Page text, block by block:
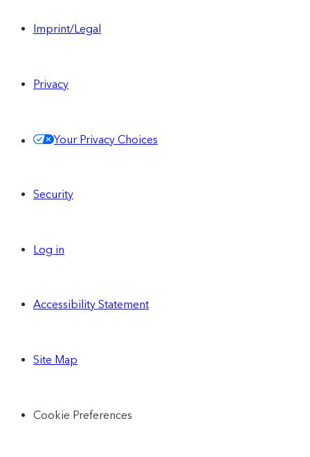
Imprint/Legal
Privacy
Your Privacy Choices
Security
Log in
Accessibility Statement
Site Map
Cookie Preferences